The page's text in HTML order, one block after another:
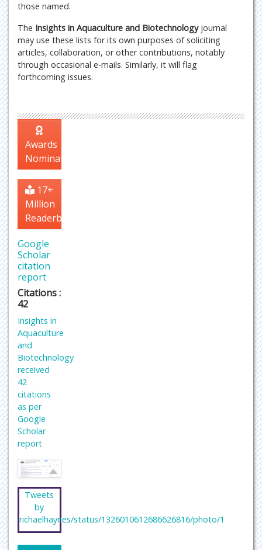
those named.
The Insights in Aquaculture and Biotechnology journal
may use these lists for its own purposes of soliciting
articles, collaboration, or other contributions, notably
through occasional e-mails. Similarly, it will flag
forthcoming issues.
Awards
Nomination
17+
Million
Readerbase
Google
Scholar
citation
report
Citations :
42
Insights in
Aquaculture
and
Biotechnology
received
42
citations
as per
Google
Scholar
report
Tweets
by
richaelhaynes/status/1326010612686626816/photo/1